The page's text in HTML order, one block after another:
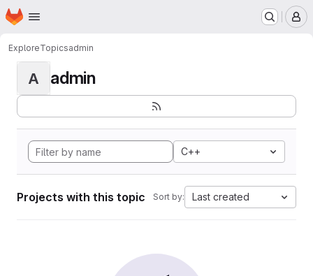
Skip to main content
Homepage
ExploreTopicsadmin
A admin
C++
Projects with this topic Sort by: Last created